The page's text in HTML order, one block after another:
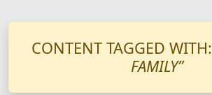
CONTENT TAGGED WITH:
FAMILY”